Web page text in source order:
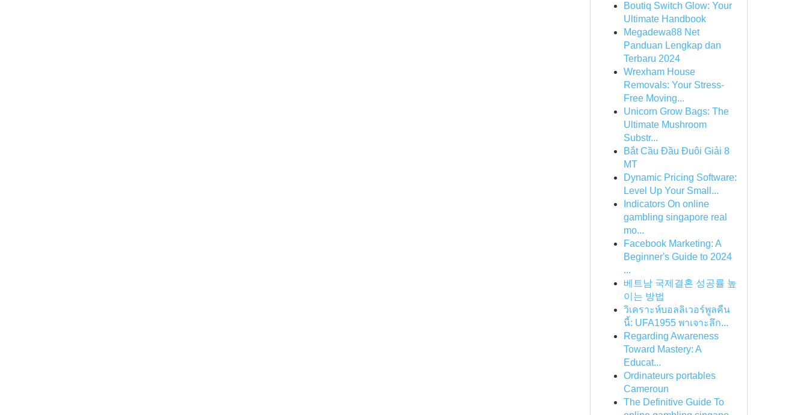
Boutiq Switch Glow: Your
Ultimate Handbook
Megadewa88 Net
Panduan Lengkap dan
Terbaru 2024
Wrexham House
Removals: Your Stress-
Free Moving...
Unicorn Grow Bags: The
Ultimate Mushroom
Substr...
Bắt Cầu Đầu Đuôi Giải 8
MT
Dynamic Pricing Software:
Level Up Your Small...
Indicators On online
gambling singapore real
mo...
Facebook Marketing: A
Beginner's Guide to 2024
...
베트남 국제결혼 성공률 높
이는 방법
วิเคราะห์บอลลิเวอร์พูลคืน
นี้: UFA1955 พาเจาะลึก...
Regarding Awareness
Toward Mastery: A
Educat...
Ordinateurs portables
Cameroun
The Definitive Guide To